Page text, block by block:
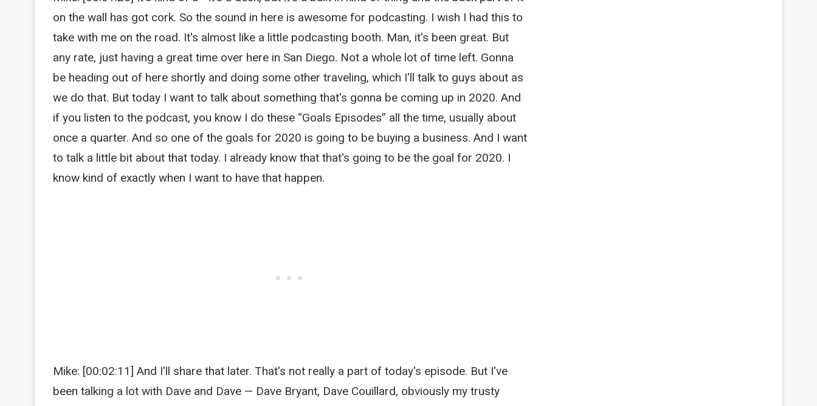
on the wall has got cork. So the sound in here is awesome for podcasting. I wish I had this to
take with me on the road. It's almost like a little podcasting booth. Man, it's been great. But
any rate, just having a great time over here in San Diego. Not a whole lot of time left. Gonna
be heading out of here shortly and doing some other traveling, which I'll talk to guys about as
we do that. But today I want to talk about something that's gonna be coming up in 2020. And
if you listen to the podcast, you know I do these “Goals Episodes” all the time, usually about
once a quarter. And so one of the goals for 2020 is going to be buying a business. And I want
to talk a little bit about that today. I already know that that's going to be the goal for 2020. I
know kind of exactly when I want to have that happen.
Mike: [00:02:11] And I'll share that later. That's not really a part of today's episode. But I've
been talking a lot with Dave and Dave — Dave Bryant, Dave Couillard, obviously my trusty